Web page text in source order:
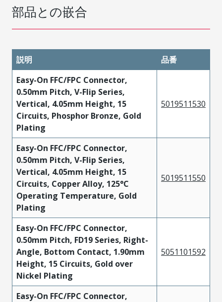
部品との嵌合
説明
品番
Easy-On FFC/FPC Connector,
0.50mm Pitch, V-Flip Series,
Vertical, 4.05mm Height, 15
Circuits, Phosphor Bronze, Gold
Plating
5019511530
Easy-On FFC/FPC Connector,
0.50mm Pitch, V-Flip Series,
Vertical, 4.05mm Height, 15
Circuits, Copper Alloy, 125°C
Operating Temperature, Gold
Plating
5019511550
Easy-On FFC/FPC Connector,
0.50mm Pitch, FD19 Series, Right-
Angle, Bottom Contact, 1.90mm
Height, 15 Circuits, Gold over
Nickel Plating
5051101592
Easy-On FFC/FPC Connector,